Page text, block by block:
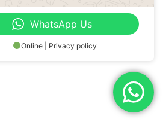
WhatsApp Us
Online | Privacy policy